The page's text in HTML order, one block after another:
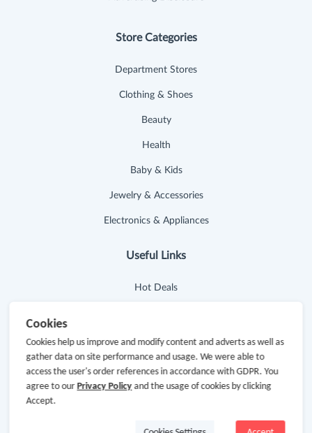
Store Categories
Department Stores
Clothing & Shoes
Beauty
Health
Baby & Kids
Jewelry & Accessories
Electronics & Appliances
Useful Links
Hot Deals
Getting Started
Missing Cash Back
Request Payment
Cookies
Cookies help us improve and modify content and adverts as well as
gather data on site performance and usage. We were able to
access the user's order references in accordance with GDPR. You
agree to our Privacy Policyand the usage of cookies by clicking
Accept.